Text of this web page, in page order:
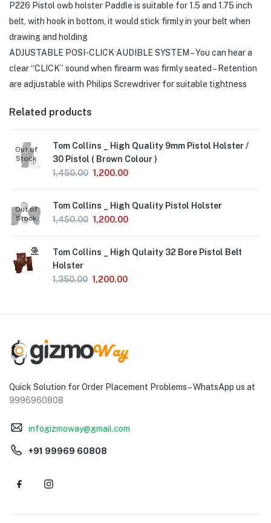
P226 Pistol owb holster Paddle is suitable for 1.5 and 1.75 inch
belt, with hook in bottom, it would stick firmly in your belt when
drawing and holding
ADJUSTABLE POSI-CLICK AUDIBLE SYSTEM – You can hear a
clear “CLICK” sound when firearm was firmly seated – Retention
are adjustable with Philips Screwdriver for suitable tightness
Related products
Out of
Stock
Tom Collins _ High Quality 9mm Pistol Holster /
30 Pistol ( Brown Colour )
1,450.00 1,200.00
Out of
Stock
Tom Collins _ High Quality Pistol Holster
1,450.00 1,200.00
Tom Collins _ High Qulaity 32 Bore Pistol Belt
Holster
1,350.00 1,200.00
Quick Solution for Order Placement Problems – WhatsApp us at
9996960808
infogizmoway@gmail.com
+91 99969 60808